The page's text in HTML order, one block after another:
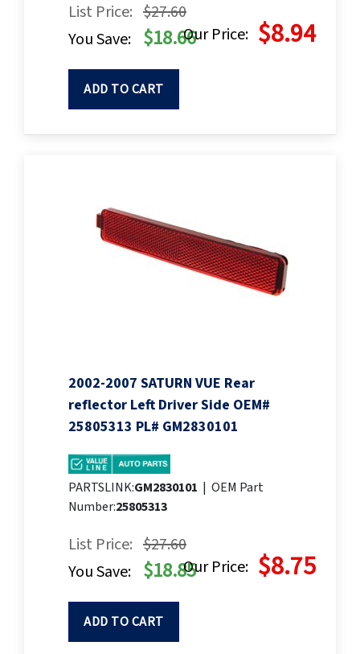
List Price: $27.60
Our Price: $8.94
You Save: $18.66
ADD TO CART
2002-2007 SATURN VUE Rear
reflector Left Driver Side OEM#
25805313 PL# GM2830101
PARTSLINK:GM2830101 | OEM Part
Number:25805313
List Price: $27.60
Our Price: $8.75
You Save: $18.85
ADD TO CART